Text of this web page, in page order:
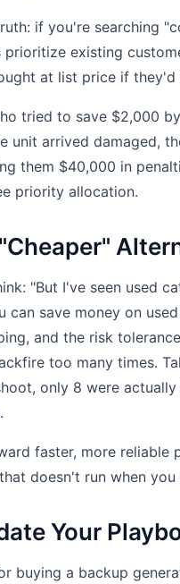
if you're searching
prioritize existing
at list price if
tried to save $2,000
unit arrived damaged,
them $40,000 in
priority allocation.
"But I've seen used
can save money on
and the risk
too many times.
only 8 were
faster, more reliable
doesn't run when
Your
buying a backup